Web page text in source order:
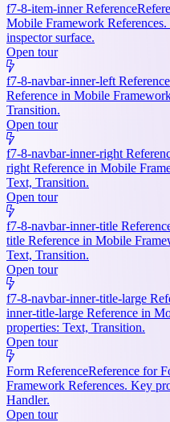
f7-8-item-inner Reference
Mobile Framework
inspector surface.
Open tour
f7-8-navbar-inner-left Reference
Reference in Mobile
Transition.
Open tour
f7-8-navbar-inner-right
right Reference in Mobile
Text, Transition.
Open tour
f7-8-navbar-inner-title
title Reference in Mobile
Text, Transition.
Open tour
f7-8-navbar-inner-title-large
inner-title-large Reference in
properties: Text, Transition.
Open tour
Form ReferenceReference for
Framework References. Key
Handler.
Open tour